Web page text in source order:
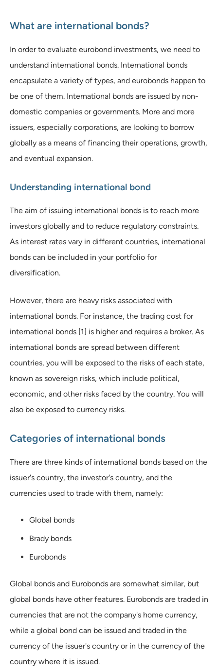
What are international bonds?
In order to evaluate eurobond investments, we need to
understand international bonds. International bonds
encapsulate a variety of types, and eurobonds happen to
be one of them. International bonds are issued by non-
domestic companies or governments. More and more
issuers, especially corporations, are looking to borrow
globally as a means of financing their operations, growth,
and eventual expansion.
Understanding international bond
The aim of issuing international bonds is to reach more
investors globally and to reduce regulatory constraints.
As interest rates vary in different countries, international
bonds can be included in your portfolio for
diversification.
However, there are heavy risks associated with
international bonds. For instance, the trading cost for
international bonds [1] is higher and requires a broker. As
international bonds are spread between different
countries, you will be exposed to the risks of each state,
known as sovereign risks, which include political,
economic, and other risks faced by the country. You will
also be exposed to currency risks.
Categories of international bonds
There are three kinds of international bonds based on the
issuer's country, the investor's country, and the
currencies used to trade with them, namely:
Global bonds
Brady bonds
Eurobonds
Global bonds and Eurobonds are somewhat similar, but
global bonds have other features. Eurobonds are traded in
currencies that are not the company's home currency,
while a global bond can be issued and traded in the
currency of the issuer's country or in the currency of the
country where it is issued.